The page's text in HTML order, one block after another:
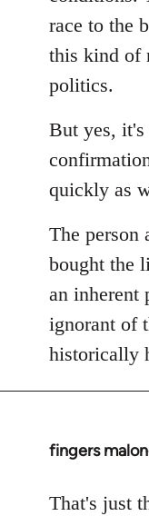
race to the
this kind of
politics.
But yes, it's
quickly as
The person
bought the
an inherent
ignorant of
historically
fingers
In
to
That's just